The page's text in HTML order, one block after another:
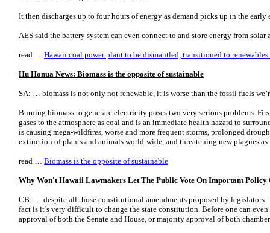
It then discharges up to four hours of energy as demand picks up in the early
AES said the battery system can even connect to and store energy from
read … Hawaii coal power plant to be dismantled, transitioned to
Hu Honua News: Biomass is the opposite of sustainable
SA: … biomass is not only not renewable, it is worse than the fossil fuels
Burning biomass to generate electricity poses two very serious problems.
gases to the atmosphere as coal and is an immediate health hazard to
is causing mega-wildfires, worse and more frequent storms, prolonged
extinction of plants and animals world-wide, and threatening new plagues
read … Biomass is the opposite of sustainable
Why Won't Hawaii Lawmakers Let The Public Vote On Important Policy
CB: … despite all those constitutional amendments proposed by
fact is it’s very difficult to change the state constitution. Before one can
approval of both the Senate and House, or majority approval of both